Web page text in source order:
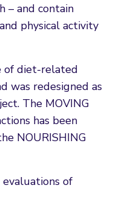
– and contain
physical activity
of diet-related
was redesigned as
The MOVING
has been
NOURISHING
of